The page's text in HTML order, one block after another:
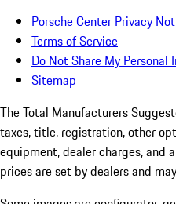
Porsche Center Privacy
Terms of Service
Do Not Share My Personal
Sitemap
The Total Manufacturers
taxes, title, registration, other
equipment, dealer charges, and
prices are set by dealers and